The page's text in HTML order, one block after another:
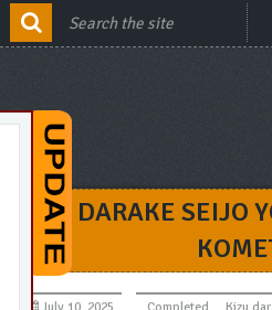
KIZU DARAKE SEIJO